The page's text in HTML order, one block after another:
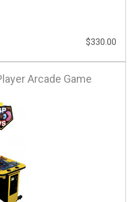
$330.00
Arcade Game